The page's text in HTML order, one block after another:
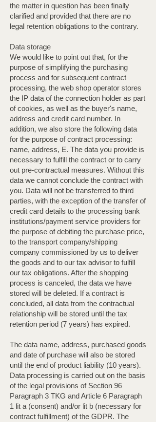
the matter in question has been finally
clarified and provided that there are no
legal retention obligations to the contrary.
Data storage
We would like to point out that, for the
purpose of simplifying the purchasing
process and for subsequent contract
processing, the web shop operator stores
the IP data of the connection holder as part
of cookies, as well as the buyer's name,
address and credit card number. In
addition, we also store the following data
for the purpose of contract processing:
name, address, E. The data you provide is
necessary to fulfill the contract or to carry
out pre-contractual measures. Without this
data we cannot conclude the contract with
you. Data will not be transferred to third
parties, with the exception of the transfer of
credit card details to the processing bank
institutions/payment service providers for
the purpose of debiting the purchase price,
to the transport company/shipping
company commissioned by us to deliver
the goods and to our tax advisor to fulfill
our tax obligations. After the shopping
process is canceled, the data we have
stored will be deleted. If a contract is
concluded, all data from the contractual
relationship will be stored until the tax
retention period (7 years) has expired.
The data name, address, purchased goods
and date of purchase will also be stored
until the end of product liability (10 years).
Data processing is carried out on the basis
of the legal provisions of Section 96
Paragraph 3 TKG and Article 6 Paragraph
1 lit a (consent) and/or lit b (necessary for
contract fulfillment) of the GDPR. The